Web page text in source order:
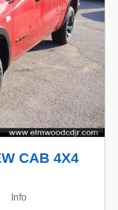
CAB 4X4
Info